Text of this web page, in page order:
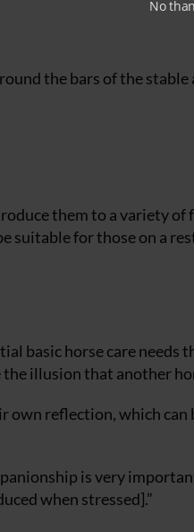
the bars of the
them to a variety
suitable for those on a
basic horse care
illusion that another
own reflection, which
is very
when stressed].”
No